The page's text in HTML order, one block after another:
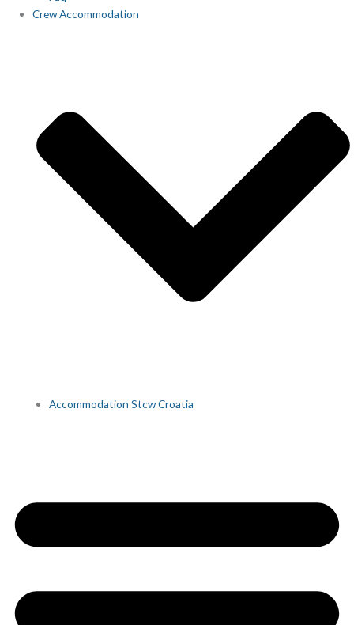
Crew Accommodation
Accommodation Stcw Croatia